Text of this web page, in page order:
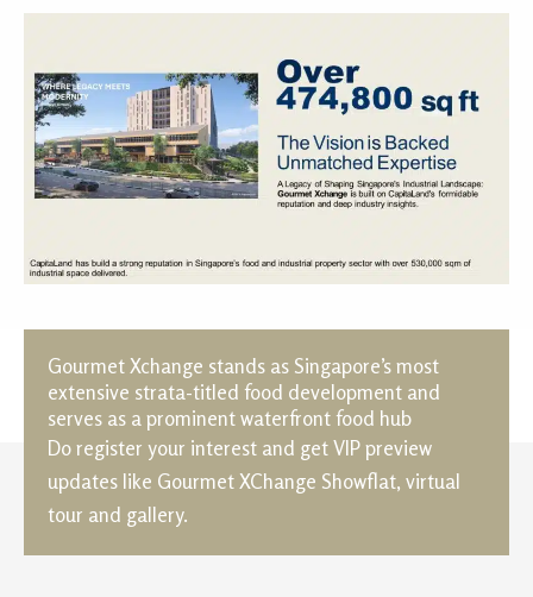
Gourmet Xchange stands as Singapore’s most
extensive strata-titled food development and
serves as a prominent waterfront food hub
Do register your interest and get VIP preview
updates like Gourmet XChange Showflat, virtual
tour and gallery.